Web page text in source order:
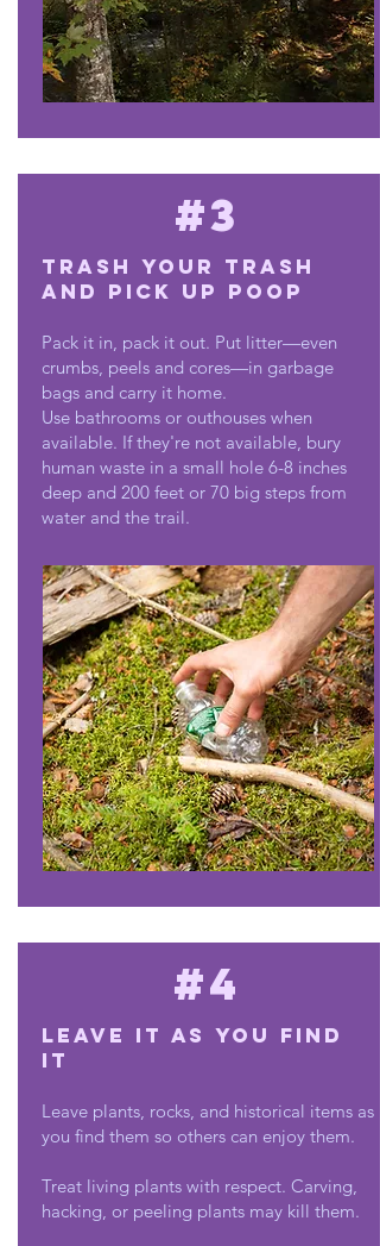
#3
Trash Your Trash
and Pick Up Poop
Pack it in, pack it out. Put litter—even
crumbs, peels and cores—in garbage
bags and carry it home.
Use bathrooms or outhouses when
available. If they're not available, bury
human waste in a small hole 6-8 inches
deep and 200 feet or 70 big steps from
water and the trail.
#4
Leave it as you find
it
Leave plants, rocks, and historical items as
you find them so others can enjoy them.
Treat living plants with respect. Carving,
hacking, or peeling plants may kill them.